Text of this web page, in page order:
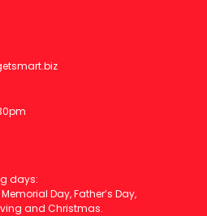
days:
Day, Father’s Day,
and Christmas.